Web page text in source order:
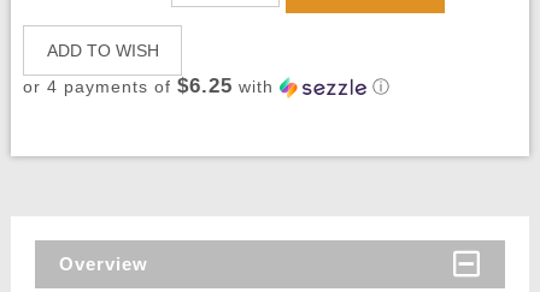
ADD TO WISH
or 4 payments of $6.25 with ⓘ
Overview